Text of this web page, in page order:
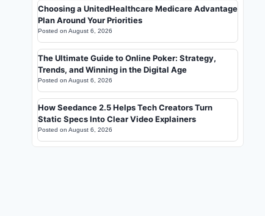
Choosing a UnitedHealthcare Medicare Advantage
Plan Around Your Priorities
Posted on August 6, 2026
The Ultimate Guide to Online Poker: Strategy,
Trends, and Winning in the Digital Age
Posted on August 6, 2026
How Seedance 2.5 Helps Tech Creators Turn
Static Specs Into Clear Video Explainers
Posted on August 6, 2026